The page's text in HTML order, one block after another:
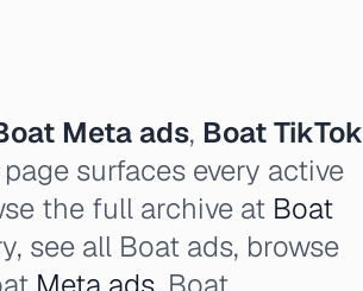
Meta ads, Boat TikTok
surfaces every active
the full archive at Boat
see all Boat ads, browse